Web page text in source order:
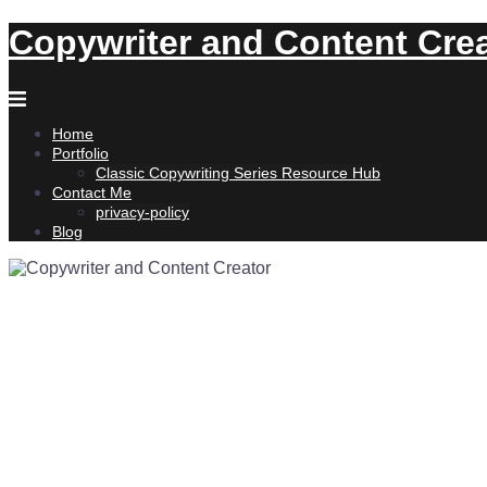
Skip
to
Copywriter and Content
Home
Portfolio
Classic Copywriting Series Resource Hub
Contact Me
privacy-policy
Blog